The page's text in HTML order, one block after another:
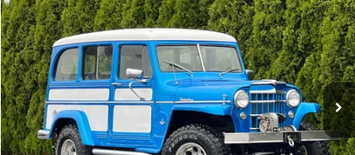
Used 1956WILLYS WAGON 4X4
VIN:5416820038Stock:P32290
0 mi Ext.
Comments
BUY FINANCE
$29,990
TODAY'S PRICE:
Compare Vehicle